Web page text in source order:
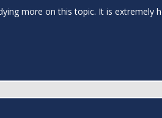
more on this topic. It is extremely